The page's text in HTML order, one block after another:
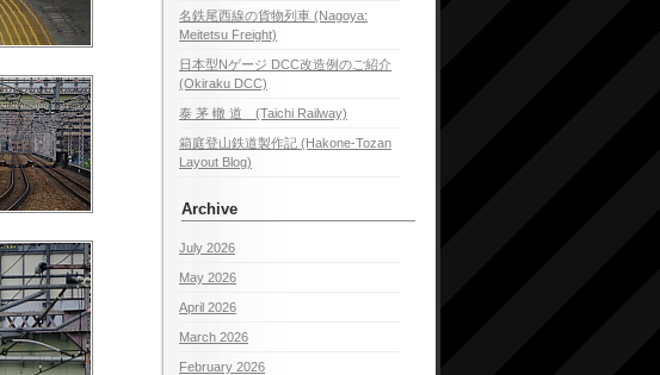
名鉄尾西線の貨物列車 (Nagoya:
Meitetsu Freight)
日本型Nゲージ DCC改造例のご紹介
(Okiraku DCC)
泰 茅 轍 道 (Taichi Railway)
箱庭登山鉄道製作記 (Hakone-Tozan
Layout Blog)
Archive
July 2026
May 2026
April 2026
March 2026
February 2026